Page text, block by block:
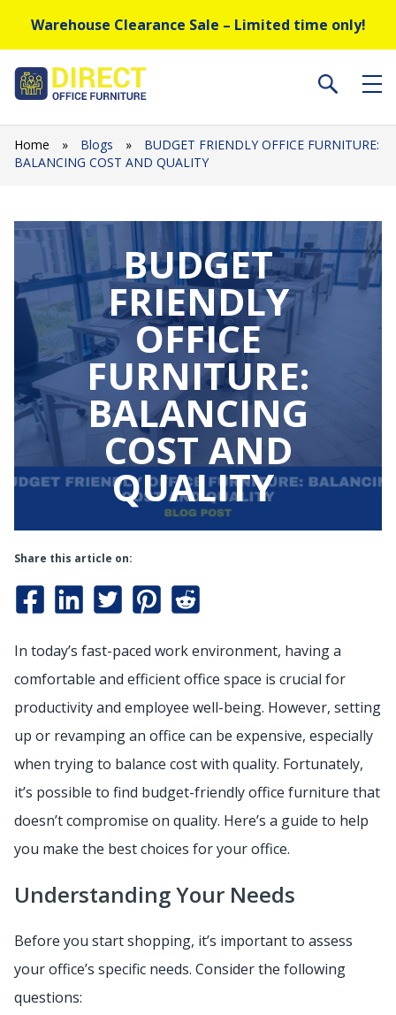
Warehouse Clearance Sale – Limited time only!
Home » Blogs »
BUDGET FRIENDLY OFFICE FURNITURE:
BALANCING COST AND QUALITY
BUDGET
FRIENDLY
OFFICE
FURNITURE:
BALANCING
COST AND
QUALITY
Share this article on:
In today’s fast-paced work environment, having a
comfortable and efficient office space is crucial for
productivity and employee well-being. However, setting
up or revamping an office can be expensive, especially
when trying to balance cost with quality. Fortunately,
it’s possible to find budget-friendly office furniture that
doesn’t compromise on quality. Here’s a guide to help
you make the best choices for your office.
Understanding Your Needs
Before you start shopping, it’s important to assess
your office’s specific needs. Consider the following
questions: